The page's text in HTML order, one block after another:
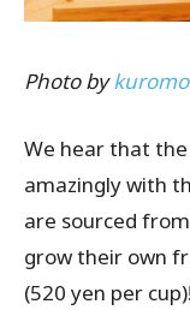
Photo by
We hear that
amazingly with
are sourced
grow their own
(520 yen per cup)!